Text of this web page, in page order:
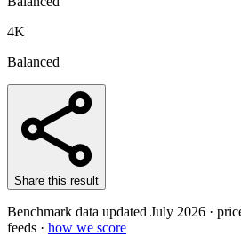
4K
Balanced
Share this result
Benchmark data updated July 2026 ·
feeds · how we score